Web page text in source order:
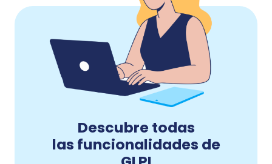
Descubre todas
las funcionalidades de